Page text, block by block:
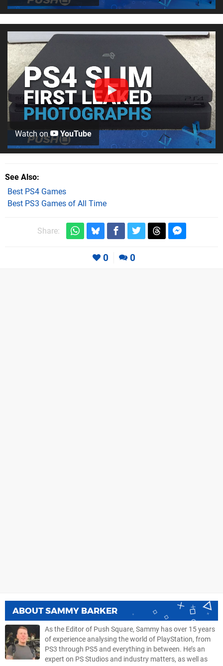
Watch on YouTube
See Also
Best PS4 Games
Best PS3 Games of All Time
Share:
0 0
ABOUTSAMMY BARKER
As the Editor of Push Square, Sammy has over 15 years
of experience analysing the world of PlayStation, from
PS3 through PS5 and everything in between. He’s an
expert on PS Studios and industry matters, as well as